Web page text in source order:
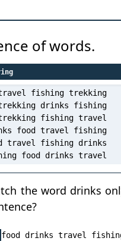
of words.
the word drinks
food drinks travel